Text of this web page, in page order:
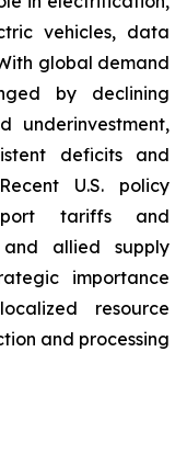
vehicles, data
global demand
by declining
underinvestment,
deficits and
U.S. policy
tariffs and
allied supply
importance
resource
and processing